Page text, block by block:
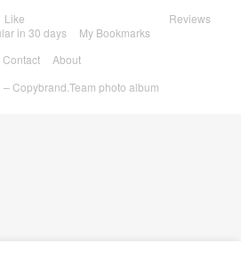
Like
in 30 days My Bookmarks
Reviews
Contact
About
– Copybrand.Team photo album